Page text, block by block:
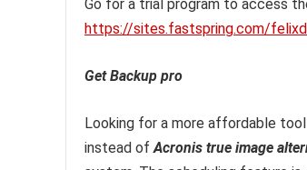
Go for a trial program to access
https://sites.fastspring.com/
Get Backup pro
Looking for a more affordable
instead ofAcronis true image